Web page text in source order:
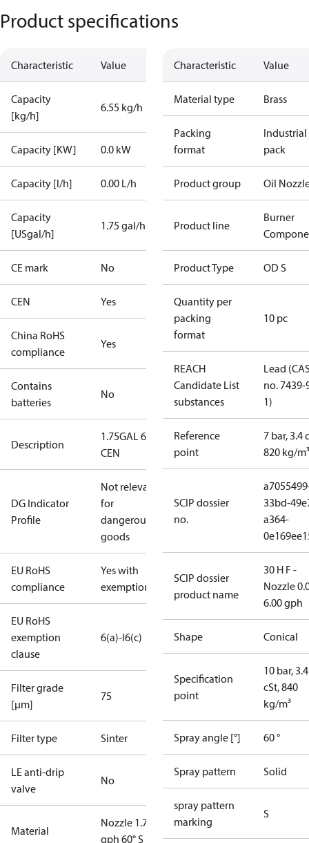
Product specifications
Characteristic Value
Capacity
[kg/h]
6.55 kg/h
Capacity [KW] 0.0 kW
Capacity [l/h] 0.00 L/h
Capacity
[USgal/h]
1.75 gal/h
CE mark No
CEN Yes
China RoHS
compliance
Yes
Contains
batteries
No
Description
1.75GAL 60S
CEN
DG Indicator
Profile
Not relevant
for
dangerous
goods
EU RoHS
compliance
Yes with
exemptions
EU RoHS
exemption
clause
6(a)-I6(c)
Filter grade
[µm]
75
Filter type Sinter
LE anti-drip
valve
No
Material
Nozzle 1.75
gph 60° S
Characteristic Value
Material type Brass
Packing
format
Industrial
pack
Product group Oil
Product line
Burner
Product Type OD S
Quantity per
packing
format
10 pc
REACH
Candidate List
substances
Lead
no. 7439-
1)
Reference
point
7 bar, 3.4
820 kg/m³
SCIP dossier
no.
33bd-
a364-
SCIP dossier
product name
30 H F -
Nozzle
6.00 gph
Shape Conical
Specification
point
10 bar, 3.4
cSt, 840
kg/m³
Spray angle [°] 60 °
Spray pattern Solid
spray pattern
marking
S